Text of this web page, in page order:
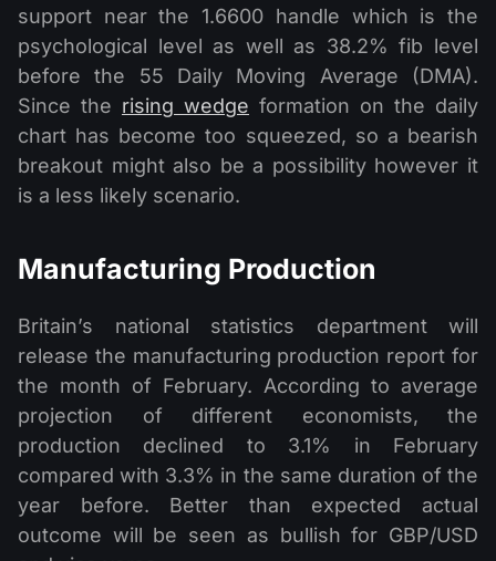
support near the 1.6600 handle which is the
psychological level as well as 38.2% fib level
before the 55 Daily Moving Average (DMA).
Since the rising wedge formation on the daily
chart has become too squeezed, so a bearish
breakout might also be a possibility however it
is a less likely scenario.
Manufacturing Production
Britain’s national statistics department will
release the manufacturing production report for
the month of February. According to average
projection of different economists, the
production declined to 3.1% in February
compared with 3.3% in the same duration of the
year before. Better than expected actual
outcome will be seen as bullish for GBP/USD